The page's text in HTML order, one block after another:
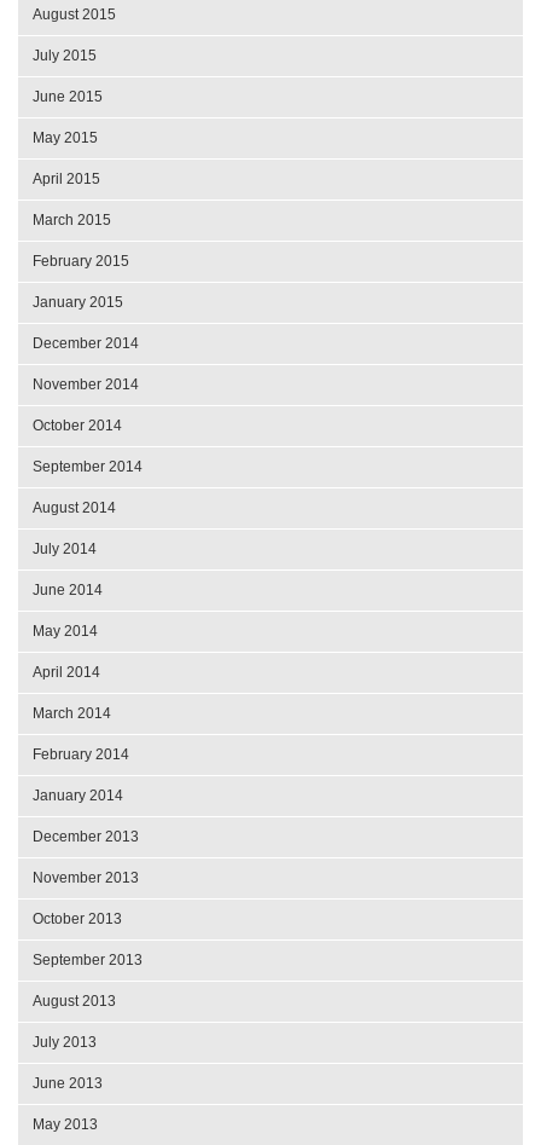
August 2015
July 2015
June 2015
May 2015
April 2015
March 2015
February 2015
January 2015
December 2014
November 2014
October 2014
September 2014
August 2014
July 2014
June 2014
May 2014
April 2014
March 2014
February 2014
January 2014
December 2013
November 2013
October 2013
September 2013
August 2013
July 2013
June 2013
May 2013